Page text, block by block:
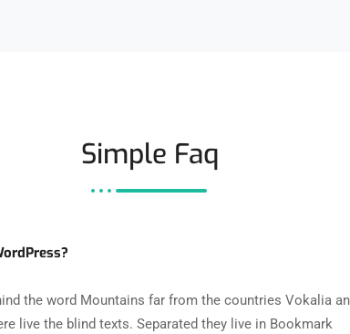
Simple Faq
the word Mountains far from the countries Vokalia
live the blind texts. Separated they live in Bookmark